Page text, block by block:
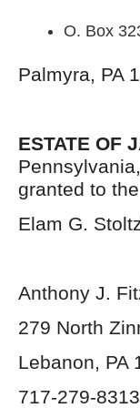
O. Box
Palmyra, PA
ESTATE OF
Pennsylvania,
granted to
Elam G.
Anthony J.
279 North
Lebanon, PA
717-279-8313